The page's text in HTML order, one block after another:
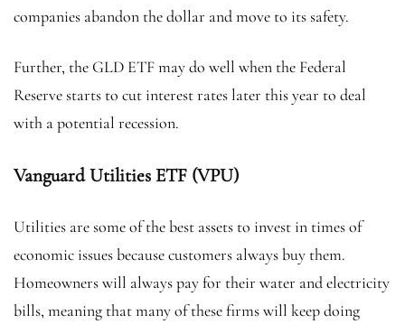
companies abandon the dollar and move to its safety.
Further, the GLD ETF may do well when the Federal
Reserve starts to cut interest rates later this year to deal
with a potential recession.
Vanguard Utilities ETF (VPU)
Utilities are some of the best assets to invest in times of
economic issues because customers always buy them.
Homeowners will always pay for their water and electricity
bills, meaning that many of these firms will keep doing